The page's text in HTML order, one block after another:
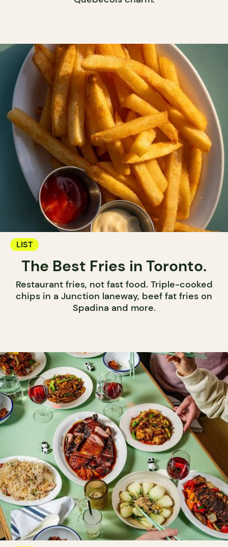
LIST
The Best Fries in Toronto.
Restaurant fries, not fast food. Triple-cooked
chips in a Junction laneway, beef fat fries on
Spadina and more.